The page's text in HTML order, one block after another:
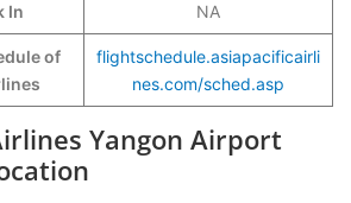
In NA
of
flightschedule.asiapacificairli
nes.com/sched.asp
Yangon Airport